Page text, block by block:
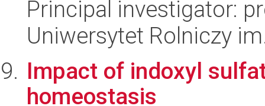
Principal investigator:
Uniwersytet Rolniczy
Impact of indoxyl
homeostasis